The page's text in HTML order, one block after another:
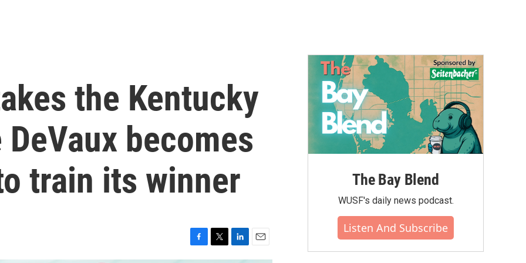
the Kentucky
becomes
train its winner
The Bay Blend
WUSF's daily news podcast.
Listen And Subscribe